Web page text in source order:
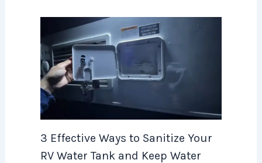
3 Effective Ways to Sanitize Your
RV Water Tank and Keep Water